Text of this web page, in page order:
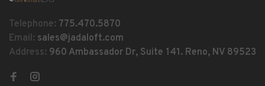
Telephone: 775.470.5870
Email: sales@jadaloft.com
Address: 960 Ambassador Dr, Suite 141. Reno, NV 89523